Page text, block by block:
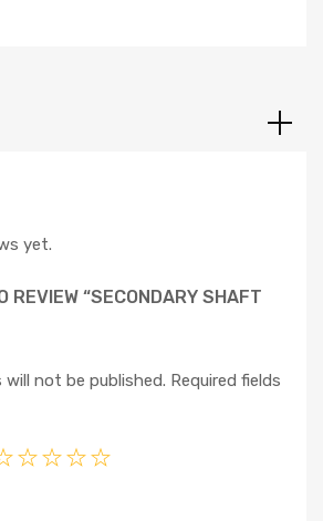
yet.
REVIEW “SECONDARY SHAFT
will not be published. Required fields